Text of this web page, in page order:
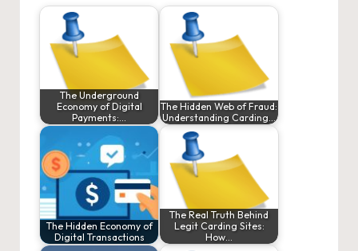
The Underground
Economy of Digital
Payments:…
The Hidden Web of Fraud:
Understanding Carding…
The Hidden Economy of
Digital Transactions
The Real Truth Behind
Legit Carding Sites:
How…